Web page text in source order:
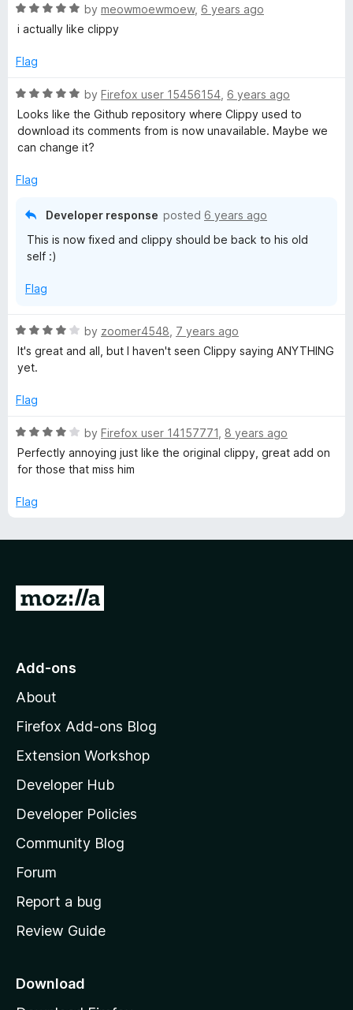
R
a
e
5
o
f
by meowmoewmoew, 6 years ago
i actually like clippy
Flag
R
a
t
e
5
by Firefox user 15456154 6 years ago
Looks like the Github repository where Clippy used to
download its comments from is now unavailable. Maybe we
can change it?
Flag
Developer response posted 6 years ago
This is now fixed and clippy should be back to his old
self :)
Flag
R
a
t
d
o
u
f
by zoomer4548 7 years ago
It's great and all, but I haven't seen Clippy saying ANYTHING
yet.
Flag
R
a
t
d
5
by Firefox user 14157771 8 years ago
Perfectly annoying just like the original clippy, great add on
for those that miss him
Flag
G
o
o
z
l
l
a
s
h
o
e
a
Add-ons
About
Firefox Add-ons Blog
Extension Workshop
Developer Hub
Developer Policies
Community Blog
Forum
Report a bug
Review Guide
Download